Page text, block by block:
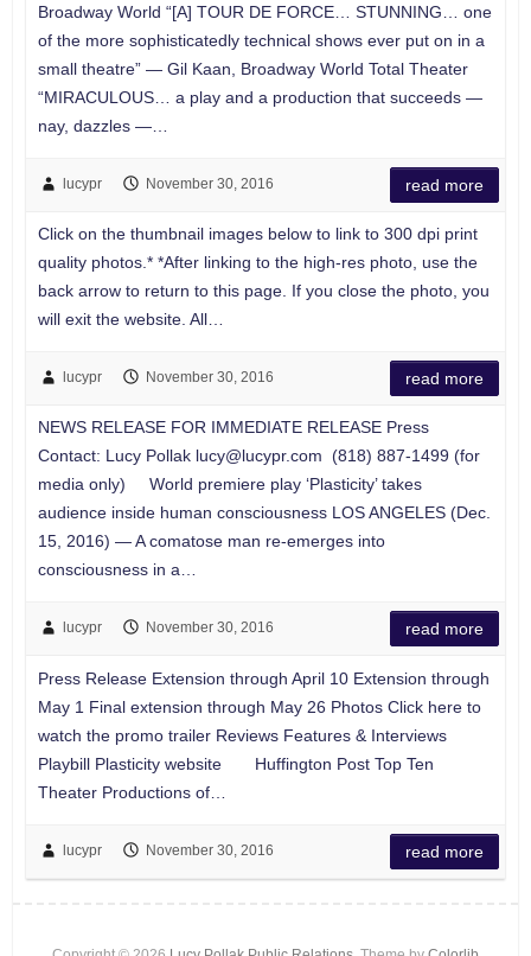
Broadway World “[A] TOUR DE FORCE… STUNNING… one
of the more sophisticatedly technical shows ever put on in a
small theatre” — Gil Kaan, Broadway World Total Theater
“MIRACULOUS… a play and a production that succeeds —
nay, dazzles —…
lucypr November 30, 2016 read more
Click on the thumbnail images below to link to 300 dpi print
quality photos.* *After linking to the high-res photo, use the
back arrow to return to this page. If you close the photo, you
will exit the website. All…
lucypr November 30, 2016 read more
NEWS RELEASE FOR IMMEDIATE RELEASE Press
Contact: Lucy Pollak lucy@lucypr.com (818) 887-1499 (for
media only) World premiere play ‘Plasticity’ takes
audience inside human consciousness LOS ANGELES (Dec.
15, 2016) — A comatose man re-emerges into
consciousness in a…
lucypr November 30, 2016 read more
Press Release Extension through April 10 Extension through
May 1 Final extension through May 26 Photos Click here to
watch the promo trailer Reviews Features & Interviews
Playbill Plasticity website Huffington Post Top Ten
Theater Productions of…
lucypr November 30, 2016 read more